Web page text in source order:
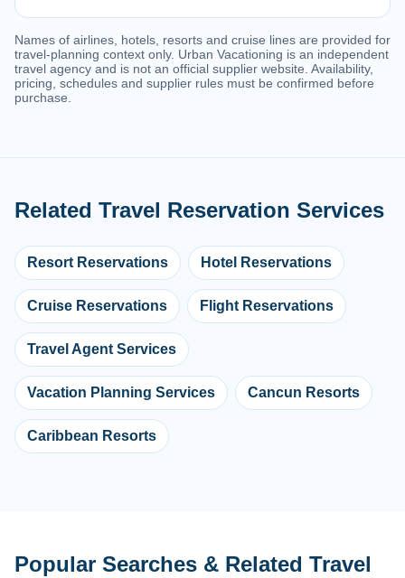
Names of airlines, hotels, resorts and cruise lines are provided for
travel-planning context only. Urban Vacationing is an independent
travel agency and is not an official supplier website. Availability,
pricing, schedules and supplier rules must be confirmed before
purchase.
Related Travel Reservation Services
Resort Reservations Hotel Reservations
Cruise Reservations Flight Reservations
Travel Agent Services
Vacation Planning Services Cancun Resorts
Caribbean Resorts
Popular Searches & Related Travel